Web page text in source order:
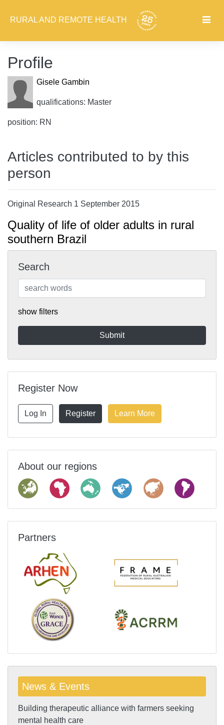
RURAL AND REMOTE HEALTH
Profile
Gisele Gambin
qualifications: Master
position: RN
Articles contributed to by this
person
Original Research 1 September 2015
Quality of life of older adults in rural
southern Brazil
Search
show filters
Register Now
Log In Register Learn More
About our regions
Partners
News & Events
Building therapeutic alliance with farmers seeking
mental health care